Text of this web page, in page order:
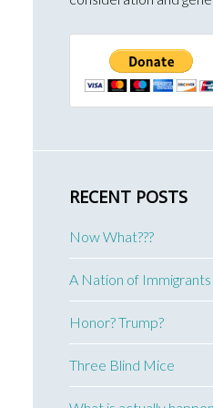
RECENT POSTS
Now What???
A Nation of Immigrants
Honor? Trump?
Three Blind Mice